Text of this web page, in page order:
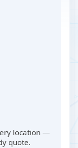
location —
quote.